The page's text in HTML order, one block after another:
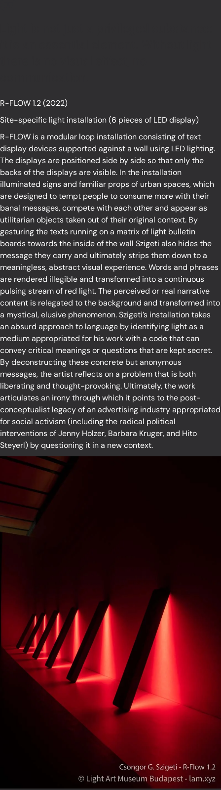
R-FLOW 1.2 (2022)
Site-specific light installation (6 pieces of LED display)
R-FLOW is a modular loop installation consisting of text
display devices supported against a wall using LED lighting.
The displays are positioned side by side so that only the
backs of the displays are visible. In the installation
illuminated signs and familiar props of urban spaces, which
are designed to tempt people to consume more with their
banal messages, compete with each other and appear as
utilitarian objects taken out of their original context. By
gesturing the texts running on a matrix of light bulletin
boards towards the inside of the wall Szigeti also hides the
message they carry and ultimately strips them down to a
meaningless, abstract visual experience. Words and phrases
are rendered illegible and transformed into a continuous
pulsing stream of red light. The perceived or real narrative
content is relegated to the background and transformed into
a mystical, elusive phenomenon. Szigeti’s installation takes
an absurd approach to language by identifying light as a
medium appropriated for his work with a code that can
convey critical meanings or questions that are kept secret.
By deconstructing these concrete but anonymous
messages, the artist reflects on a problem that is both
liberating and thought-provoking. Ultimately, the work
articulates an irony through which it points to the post-
conceptualist legacy of an advertising industry appropriated
for social activism (including the radical political
interventions of Jenny Holzer, Barbara Kruger, and Hito
Steyerl) by questioning it in a new context.